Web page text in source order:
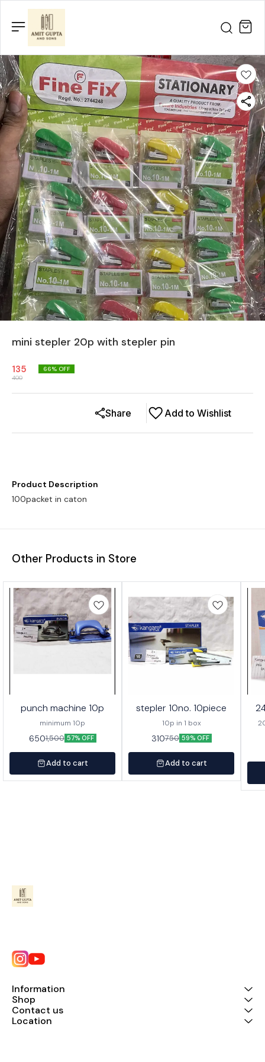
mini stepler 20p with stepler pin
135
400
66% OFF
Add to Wishlist
Share
Product Description
100packet in caton
Other Products in Store
punch machine 10p
minimum 10p
6501,500 57% OFF
Add to cart
stepler 10no. 10piece
10p in 1 box
310750 59% OFF
Add to cart
20
Information
Shop
Contact us
Location